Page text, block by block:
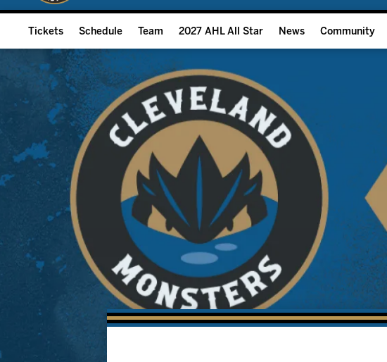
Tickets
2026-27 Memberships
Group Tickets
Suites and Premium Groups
Member HQ
Top 10 Plan
Schedule
Home Schedule
Full Schedule
Results
Game Day Info
Team
Roster
Hockey & Office Staff
Player Stats
Standings
2027 AHL All Star News Community